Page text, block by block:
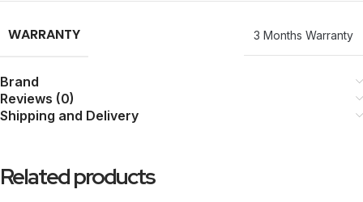
WARRANTY 3 Months Warranty
Brand
Reviews (0)
Shipping and Delivery
Related products